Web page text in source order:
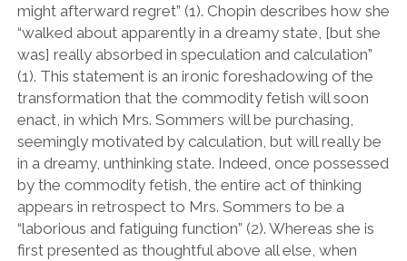
might afterward regret” (1). Chopin describes how she
“walked about apparently in a dreamy state, [but she
was] really absorbed in speculation and calculation”
(1). This statement is an ironic foreshadowing of the
transformation that the commodity fetish will soon
enact, in which Mrs. Sommers will be purchasing,
seemingly motivated by calculation, but will really be
in a dreamy, unthinking state. Indeed, once possessed
by the commodity fetish, the entire act of thinking
appears in retrospect to Mrs. Sommers to be a
“laborious and fatiguing function” (2). Whereas she is
first presented as thoughtful above all else, when